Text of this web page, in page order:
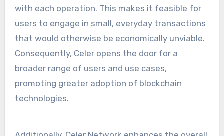
with each operation. This makes it feasible for
users to engage in small, everyday transactions
that would otherwise be economically unviable.
Consequently, Celer opens the door for a
broader range of users and use cases,
promoting greater adoption of blockchain
technologies.